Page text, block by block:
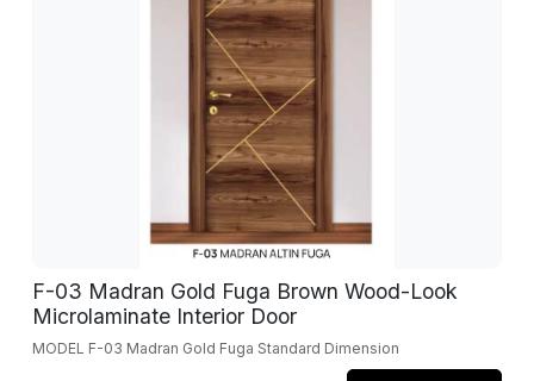
F-03 Madran Gold Fuga Brown Wood-Look
Microlaminate Interior Door
MODEL F-03 Madran Gold Fuga Standard Dimension